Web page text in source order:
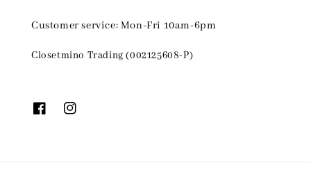
Customer service: Mon-Fri 10am-6pm
Closetmino Trading (002125608-P)